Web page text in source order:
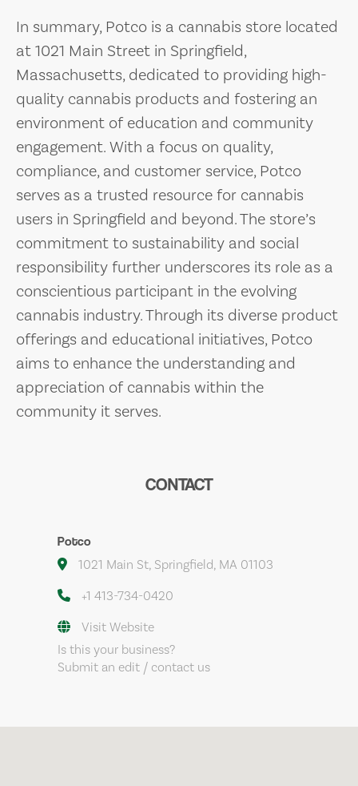
In summary, Potco is a cannabis store located
at 1021 Main Street in Springfield,
Massachusetts, dedicated to providing high-
quality cannabis products and fostering an
environment of education and community
engagement. With a focus on quality,
compliance, and customer service, Potco
serves as a trusted resource for cannabis
users in Springfield and beyond. The store’s
commitment to sustainability and social
responsibility further underscores its role as a
conscientious participant in the evolving
cannabis industry. Through its diverse product
offerings and educational initiatives, Potco
aims to enhance the understanding and
appreciation of cannabis within the
community it serves.
CONTACT
Potco
1021 Main St, Springfield, MA 01103
+1 413-734-0420
Visit Website
Is this your business?
Submit an edit / contact us